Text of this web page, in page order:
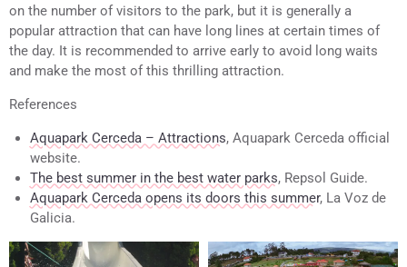
on the number of visitors to the park, but it is generally a
popular attraction that can have long lines at certain times of
the day. It is recommended to arrive early to avoid long waits
and make the most of this thrilling attraction.
References
Aquapark Cerceda – Attractions, Aquapark Cerceda official
website.
The best summer in the best water parks, Repsol Guide.
Aquapark Cerceda opens its doors this summer, La Voz de
Galicia.